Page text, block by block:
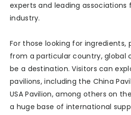
experts and leading associations
industry.
For those looking for ingredients,
from a particular country, global
be a destination. Visitors can
pavilions, including the China
USA Pavilion, among others on
a huge base of international